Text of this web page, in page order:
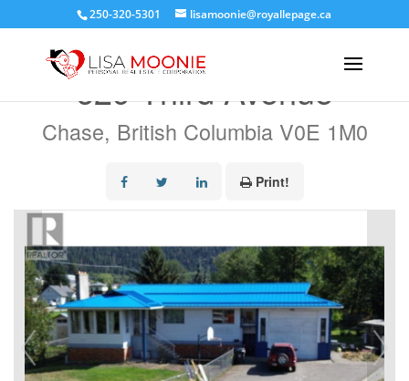
250-320-5301 lisamoonie@royallepage.ca
629 Third Avenue
Chase, British Columbia V0E 1M0
Print!